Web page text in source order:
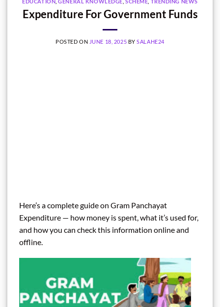
Expenditure For Government Funds
POSTED ON JUNE 18, 2025 BYSALAHE24
Here’s a complete guide on Gram Panchayat
Expenditure — how money is spent, what it’s used for,
and how you can check this information online and
offline.